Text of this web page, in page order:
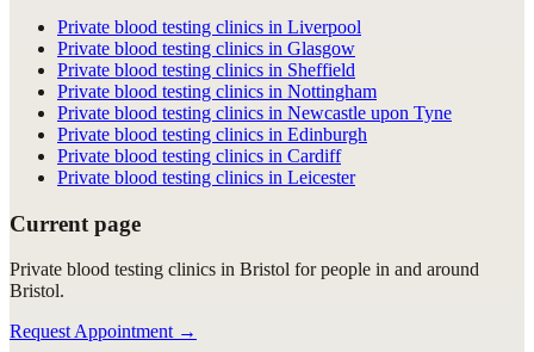
Private blood testing clinics in Liverpool
Private blood testing clinics in Glasgow
Private blood testing clinics in Sheffield
Private blood testing clinics in Nottingham
Private blood testing clinics in Newcastle upon Tyne
Private blood testing clinics in Edinburgh
Private blood testing clinics in Cardiff
Private blood testing clinics in Leicester
Current page
Private blood testing clinics in Bristol for people in and around
Bristol.
Request Appointment →